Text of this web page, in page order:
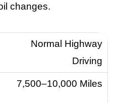
changes.
Normal Highway
Driving
7,500–10,000 Miles